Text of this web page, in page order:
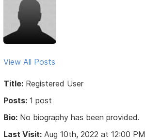
View All Posts
Title: Registered User
Posts: 1 post
Bio: No biography has been provided.
Last Visit: Aug 10th, 2022 at 12:00 PM